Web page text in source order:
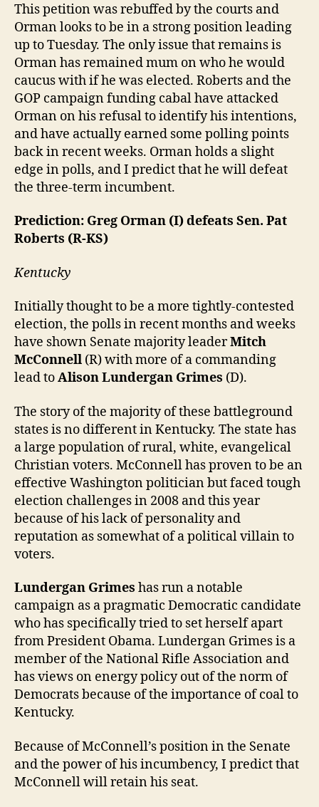
This petition was rebuffed by the courts and
Orman looks to be in a strong position leading
up to Tuesday. The only issue that remains is
Orman has remained mum on who he would
caucus with if he was elected. Roberts and the
GOP campaign funding cabal have attacked
Orman on his refusal to identify his intentions,
and have actually earned some polling points
back in recent weeks. Orman holds a slight
edge in polls, and I predict that he will defeat
the three-term incumbent.
Prediction: Greg Orman (I) defeats Sen. Pat
Roberts (R-KS)
Kentucky
Initially thought to be a more tightly-contested
election, the polls in recent months and weeks
have shown Senate majority leaderMitch
McConnell (R) with more of a commanding
lead toAlison Lundergan Grimes (D).
The story of the majority of these battleground
states is no different in Kentucky. The state has
a large population of rural, white, evangelical
Christian voters. McConnell has proven to be an
effective Washington politician but faced tough
election challenges in 2008 and this year
because of his lack of personality and
reputation as somewhat of a political villain to
voters.
Lundergan Grimes has run a notable
campaign as a pragmatic Democratic candidate
who has specifically tried to set herself apart
from President Obama. Lundergan Grimes is a
member of the National Rifle Association and
has views on energy policy out of the norm of
Democrats because of the importance of coal to
Kentucky.
Because of McConnell’s position in the Senate
and the power of his incumbency, I predict that
McConnell will retain his seat.